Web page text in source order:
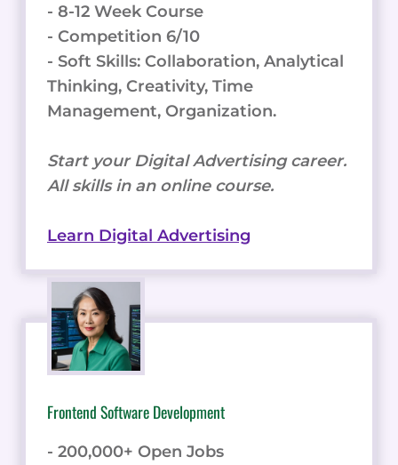
- 8-12 Week Course
- Competition 6/10
- Soft Skills: Collaboration, Analytical
Thinking, Creativity, Time
Management, Organization.
Start your Digital Advertising career.
All skills in an online course.
Learn Digital Advertising
Frontend Software Development
- 200,000+ Open Jobs